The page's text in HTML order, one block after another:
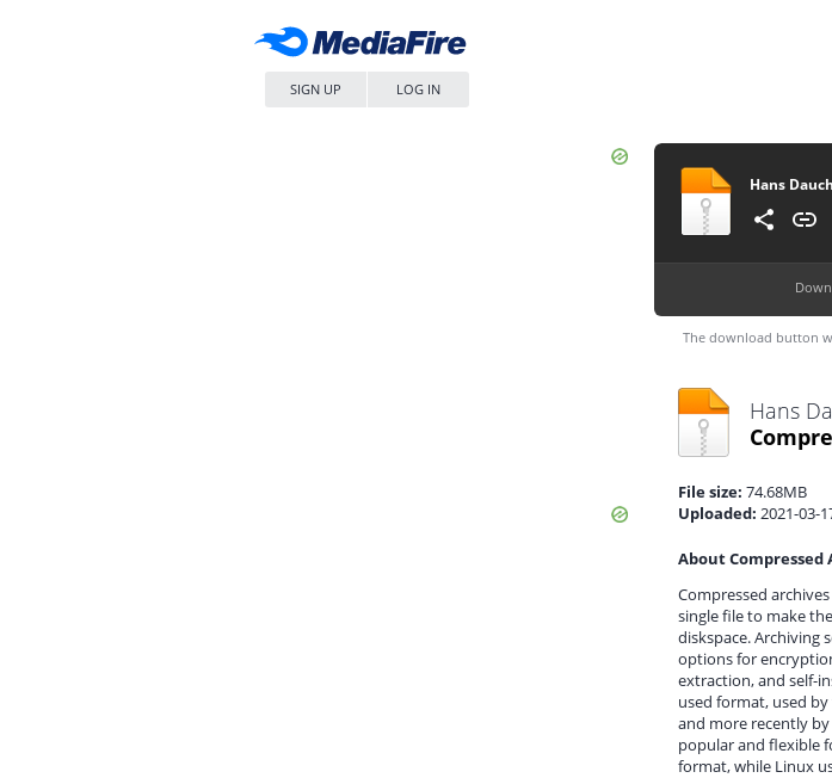
SIGN UP LOG IN
The download button
File size: 74.68MB
Uploaded: 2021-03-
About Compressed
Compressed
single file to make
diskspace. Archiving
options for
extraction, and self-
used format, used
and more recently by
popular and flexible
format, while Linux